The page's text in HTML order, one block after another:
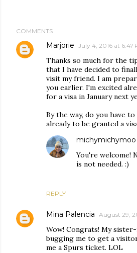
COMMENTS
Marjorie July 4, 2016 at 6:47
Thanks so much for the
that I have decided to
visit my friend. I am
you earlier. I'm excited
for a visa in January next
By the way, do you have
already to be granted a
REPLY
michymichymoo
You're welcome!
is not needed. :)
Mina Palencia August 29,
Wow! Congrats! My
bugging me to get a
me a Spurs ticket. LOL